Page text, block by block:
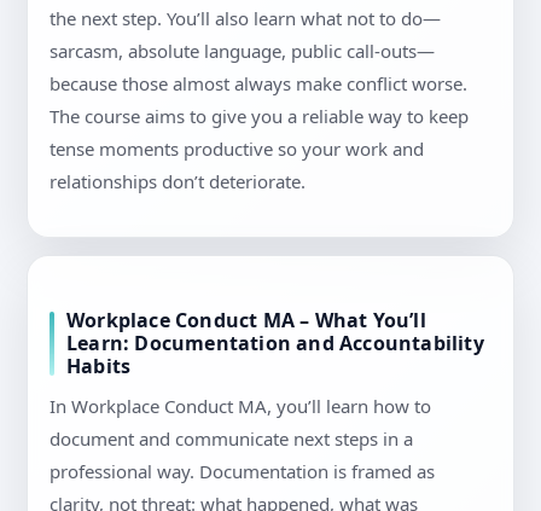
the next step. You’ll also learn what not to do—
sarcasm, absolute language, public call-outs—
because those almost always make conflict worse.
The course aims to give you a reliable way to keep
tense moments productive so your work and
relationships don’t deteriorate.
Workplace Conduct MA – What You’ll
Learn: Documentation and Accountability
Habits
In Workplace Conduct MA, you’ll learn how to
document and communicate next steps in a
professional way. Documentation is framed as
clarity, not threat: what happened, what was